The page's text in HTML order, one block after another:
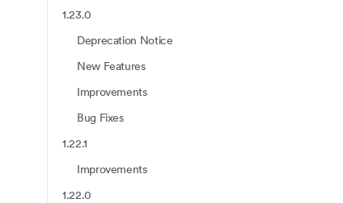
1.23.0
Deprecation Notice
New Features
Improvements
Bug Fixes
1.22.1
Improvements
1.22.0